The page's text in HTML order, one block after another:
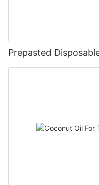
Prepasted